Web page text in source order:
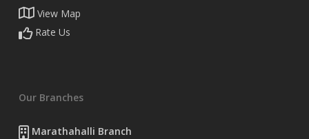
View Map
Rate Us
Our Branches
Marathahalli Branch